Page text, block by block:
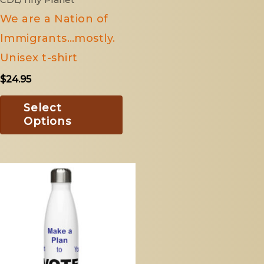
We are a Nation of
Immigrants…mostly.
Unisex t-shirt
$24.95
Select
Options